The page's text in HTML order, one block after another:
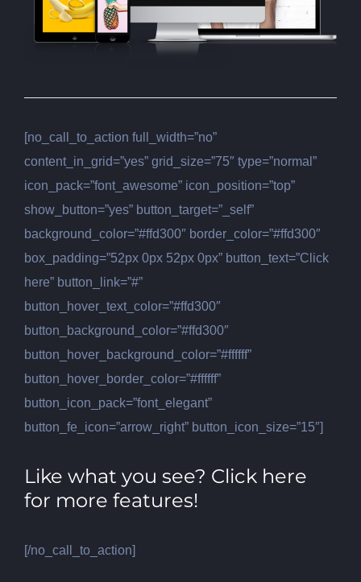
[no_call_to_action full_width=”no”
content_in_grid=”yes” grid_size=”75″ type=”normal”
icon_pack=”font_awesome” icon_position=”top”
show_button=”yes” button_target=”_self”
background_color=”#ffd300″ border_color=”#ffd300″
box_padding=”52px 0px 52px 0px” button_text=”Click
here” button_link=”#”
button_hover_text_color=”#ffd300″
button_background_color=”#ffd300″
button_hover_background_color=”#ffffff”
button_hover_border_color=”#ffffff”
button_icon_pack=”font_elegant”
button_fe_icon=”arrow_right” button_icon_size=”15″]
Like what you see? Click here
for more features!
[/no_call_to_action]